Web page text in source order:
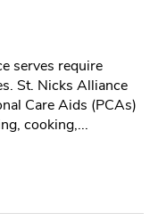
serves require
St. Nicks Alliance
Care Aids (PCAs)
cooking,...